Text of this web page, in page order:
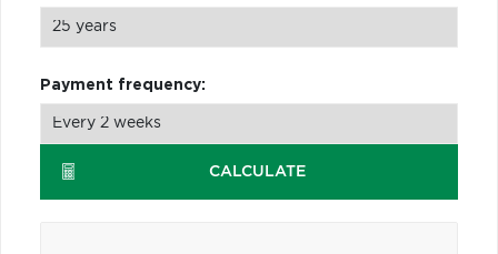
Payment frequency:
CALCULATE